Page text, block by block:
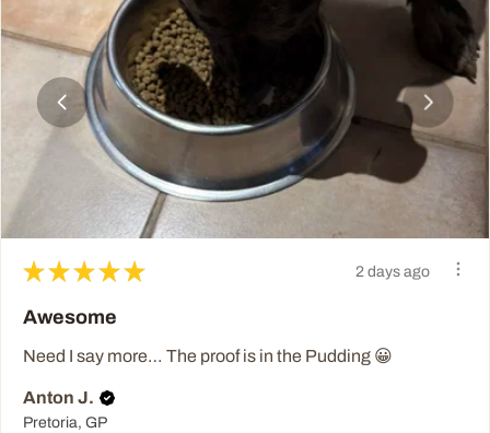
★ ★ ★ ★ ★ 2 days ago
Awesome
Need I say more… The proof is in the Pudding 😀
Anton J.
Pretoria, GP